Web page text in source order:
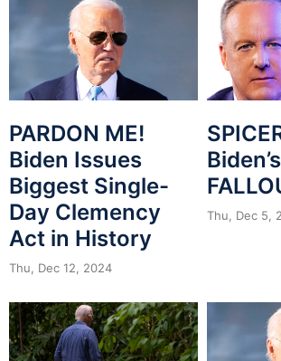
PARDON ME!
Biden Issues
Biggest Single-
Day Clemency
Act in History
Thu, Dec 12, 2024
Thu, Dec 5,